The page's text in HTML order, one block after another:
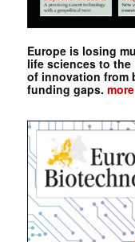
Europe is losing
life sciences to the
of innovation from
funding gaps. more